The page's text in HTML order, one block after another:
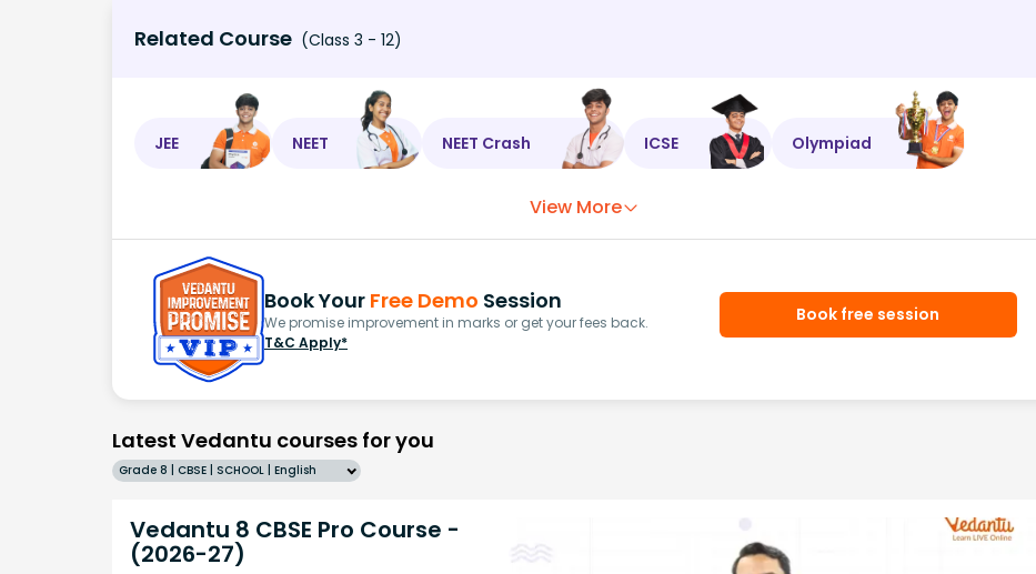
Related Course (Class 3 - 12)
JEE NEET NEET Crash ICSE Olympiad
View More
Book Your Free Demo Session
We promise improvement in marks or get your fees back.
T&C Apply*
Book free session
Latest Vedantu courses for you
Grade 8 | CBSE | SCHOOL | English
Vedantu 8 CBSE Pro Course -
(2026-27)